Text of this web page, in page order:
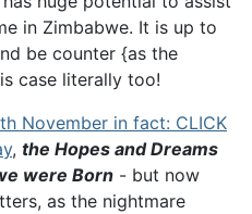
in Zimbabwe. It is up to
be counter {as the
case literally too!
November in fact: CLICK
, the Hopes and Dreams
were Born - but now
as the nightmare